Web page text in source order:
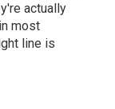
actually
most
line is